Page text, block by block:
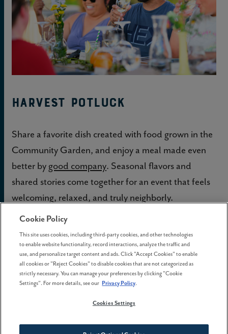
Harvest Potluck
Share a favorite dish created with food grown in the
Community Garden, and enjoy a meal made even
better by good company. Seasonal flavors and
shared stories come together for an event that feels
welcoming, relaxed, and truly neighborly.
Oktoberfest
Raise a stein and celebrate the season with festive
flavors and community cheer. Laughter, music, and
camaraderie fill the air, making it a favorite fall
Cookie Policy
This site uses cookies, including third-party cookies, and other technologies
to enable website functionality, record interactions, analyze the traffic and
use, and personalize target content and ads. Click "Accept Cookies" to enable
all cookies or "Reject Cookies" to disable cookies that are not categorized as
strictly necessary. You can manage your preferences by clicking "Cookie
Settings". For more details, see our Privacy Policy.
Cookies Settings